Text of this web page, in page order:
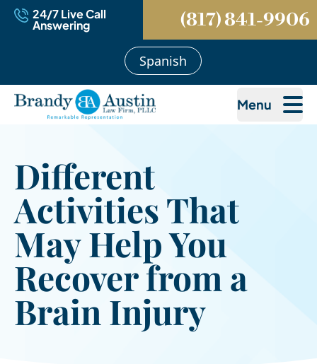
24/7 Live Call
Answering (817) 841-9906
Spanish
Menu
Different
Activities That
May Help You
Recover from a
Brain Injury